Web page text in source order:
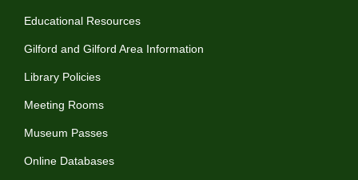
Educational Resources
Gilford and Gilford Area Information
Library Policies
Meeting Rooms
Museum Passes
Online Databases